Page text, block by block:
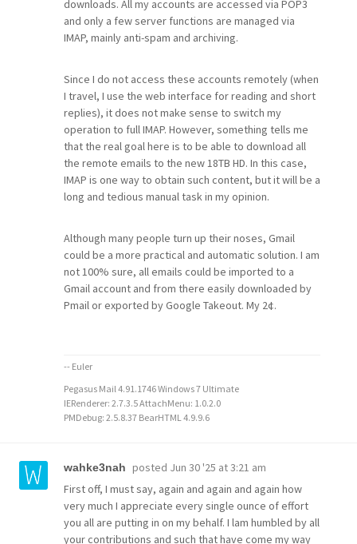
downloads. All my accounts are accessed via POP3
and only a few server functions are managed via
IMAP, mainly anti-spam and archiving.
Since I do not access these accounts remotely (when
I travel, I use the web interface for reading and short
replies), it does not make sense to switch my
operation to full IMAP. However, something tells me
that the real goal here is to be able to download all
the remote emails to the new 18TB HD. In this case,
IMAP is one way to obtain such content, but it will be a
long and tedious manual task in my opinion.
Although many people turn up their noses, Gmail
could be a more practical and automatic solution. I am
not 100% sure, all emails could be imported to a
Gmail account and from there easily downloaded by
Pmail or exported by Google Takeout. My 2¢.
-- Euler
Pegasus Mail 4.91.1746 Windows 7 Ultimate
IERenderer: 2.7.3.5 AttachMenu: 1.0.2.0
PMDebug: 2.5.8.37 BearHTML 4.9.9.6
wahke3nah posted Jun 30 '25 at 3:21 am
First off, I must say, again and again and again how
very much I appreciate every single ounce of effort
you all are putting in on my behalf. I lam humbled by all
your contributions and such that have come my way